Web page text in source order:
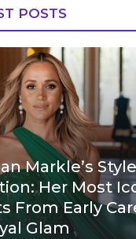
POSTS
Markle’s Style
Her Most
From Early
Glam